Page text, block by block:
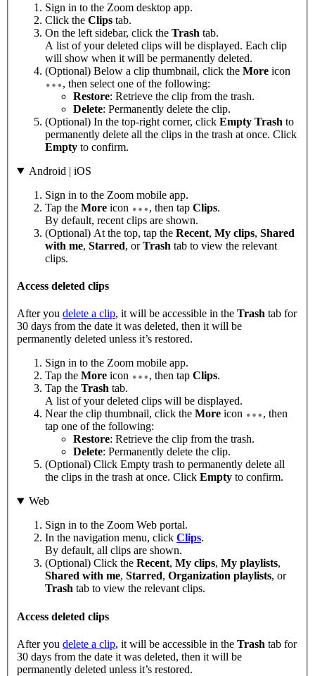
Sign in to the Zoom desktop app.
Click the Clips tab.
On the left sidebar, click the Trash tab.
A list of your deleted clips will be displayed. Each clip
will show when it will be permanently deleted.
(Optional) Below a clip thumbnail, click the More icon
, then select one of the following:
Restore: Retrieve the clip from the trash.
Delete: Permanently delete the clip.
(Optional) In the top-right corner, click Empty Trash to
permanently delete all the clips in the trash at once. Click
Empty to confirm.
Android | iOS
Sign in to the Zoom mobile app.
Tap the More icon , then tap Clips.
By default, recent clips are shown.
(Optional) At the top, tap the Recent, My clips, Shared
with me, Starred, orTrash tab to view the relevant
clips.
Access deleted clips
After you delete a clip, it will be accessible in the Trash tab for
30 days from the date it was deleted, then it will be
permanently deleted unless it’s restored.
Sign in to the Zoom mobile app.
Tap the More icon , then tap Clips.
Tap the Trash tab.
A list of your deleted clips will be displayed.
Near the clip thumbnail, click the More icon
, then
tap one of the following:
Restore: Retrieve the clip from the trash.
Delete: Permanently delete the clip.
(Optional) Click Empty trash to permanently delete all
the clips in the trash at once. Click Empty to confirm.
Web
Sign in to the Zoom Web portal.
In the navigation menu, click Clips.
By default, all clips are shown.
(Optional) Click the Recent, My clips, My playlists,
Shared with me, Starred, Organization playlists, or
Trash tab to view the relevant clips.
Access deleted clips
After you delete a clip, it will be accessible in the Trash tab for
30 days from the date it was deleted, then it will be
permanently deleted unless it’s restored.